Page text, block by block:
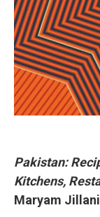
Pakistan:
Kitchens,
Maryam Jillani